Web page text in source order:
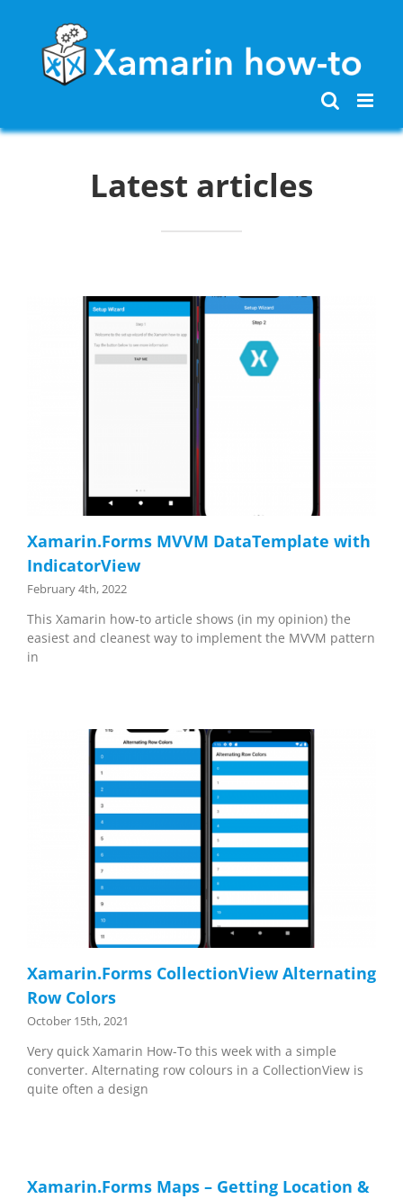
content
Latest articles
Xamarin.Forms MVVM DataTemplate with
IndicatorView
February 4th, 2022
This Xamarin how-to article shows (in my opinion) the
easiest and cleanest way to implement the MVVM pattern
in
Xamarin.Forms CollectionView Alternating
Row Colors
October 15th, 2021
Very quick Xamarin How-To this week with a simple
converter. Alternating row colours in a CollectionView is
quite often a design
Xamarin.Forms Maps – Getting Location &